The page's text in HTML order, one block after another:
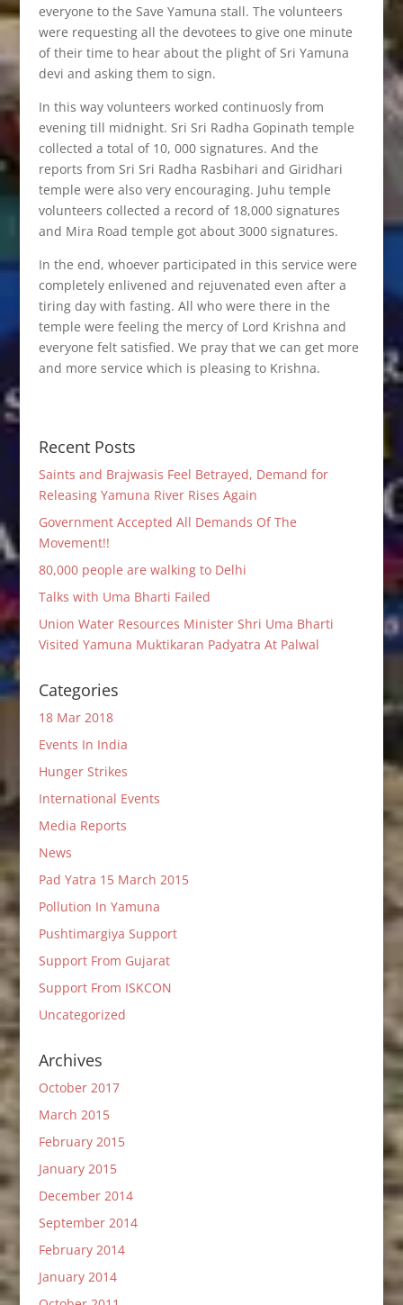
everyone to the Save Yamuna stall. The volunteers
were requesting all the devotees to give one minute
of their time to hear about the plight of Sri Yamuna
devi and asking them to sign.
In this way volunteers worked continuosly from
evening till midnight. Sri Sri Radha Gopinath temple
collected a total of 10, 000 signatures. And the
reports from Sri Sri Radha Rasbihari and Giridhari
temple were also very encouraging. Juhu temple
volunteers collected a record of 18,000 signatures
and Mira Road temple got about 3000 signatures.
In the end, whoever participated in this service were
completely enlivened and rejuvenated even after a
tiring day with fasting. All who were there in the
temple were feeling the mercy of Lord Krishna and
everyone felt satisfied. We pray that we can get more
and more service which is pleasing to Krishna.
Recent Posts
Saints and Brajwasis Feel Betrayed, Demand for
Releasing Yamuna River Rises Again
Government Accepted All Demands Of The
Movement!!
80,000 people are walking to Delhi
Talks with Uma Bharti Failed
Union Water Resources Minister Shri Uma Bharti
Visited Yamuna Muktikaran Padyatra At Palwal
Categories
18 Mar 2018
Events In India
Hunger Strikes
International Events
Media Reports
News
Pad Yatra 15 March 2015
Pollution In Yamuna
Pushtimargiya Support
Support From Gujarat
Support From ISKCON
Uncategorized
Archives
October 2017
March 2015
February 2015
January 2015
December 2014
September 2014
February 2014
January 2014